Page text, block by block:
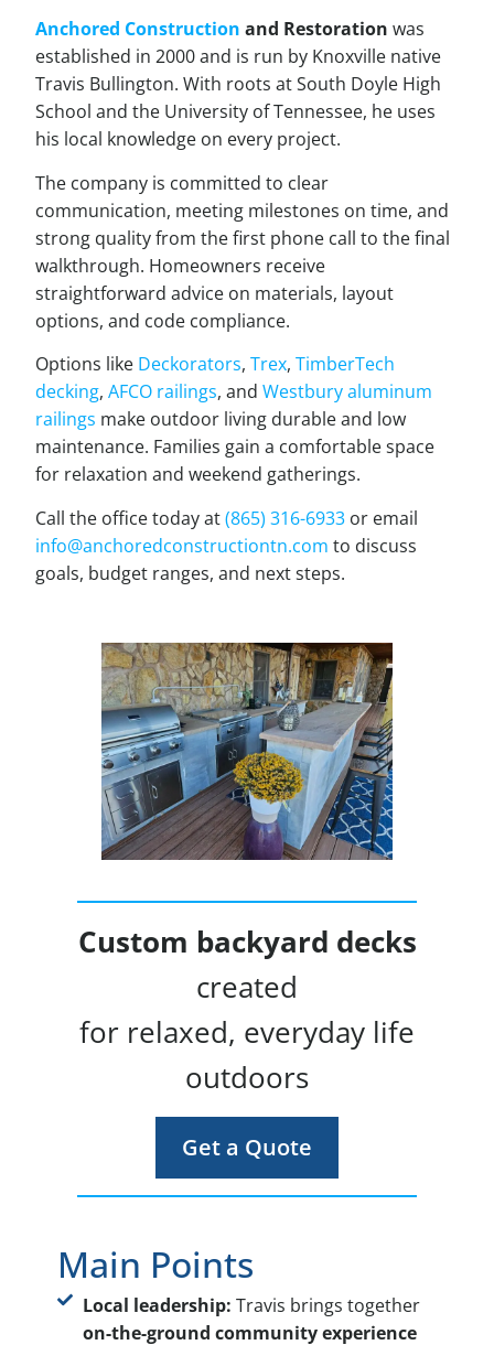
Anchored Construction and Restoration was
established in 2000 and is run by Knoxville native
Travis Bullington. With roots at South Doyle High
School and the University of Tennessee, he uses
his local knowledge on every project.
The company is committed to clear
communication, meeting milestones on time, and
strong quality from the first phone call to the final
walkthrough. Homeowners receive
straightforward advice on materials, layout
options, and code compliance.
Options like Deckorators,Trex,TimberTech
decking,AFCO railings, andWestbury aluminum
railings make outdoor living durable and low
maintenance. Families gain a comfortable space
for relaxation and weekend gatherings.
Call the office today at(865) 316-6933 or email
info@anchoredconstructiontn.com to discuss
goals, budget ranges, and next steps.
Custom backyard decks
created
for relaxed, everyday life
outdoors
Get a Quote
Main Points
Local leadership: Travis brings together
on-the-ground community experience